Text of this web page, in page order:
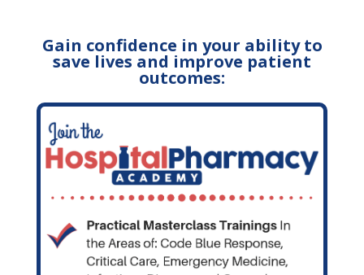
Gain confidence in your ability to
save lives and improve patient
outcomes: